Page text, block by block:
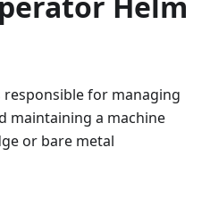
responsible for managing
maintaining a machine
or bare metal